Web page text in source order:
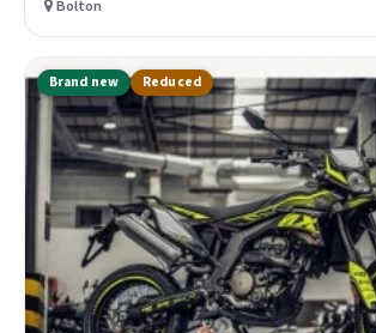
Bolton
Brand new Reduced